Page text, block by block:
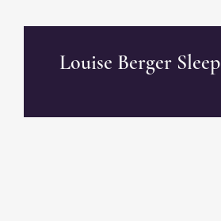
Louise Berger Sleep